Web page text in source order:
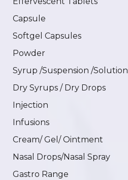
Capsule
Softgel Capsules
Powder
Syrup /Suspension /Solution
Dry Syrups / Dry Drops
Injection
Infusions
Cream/ Gel/ Ointment
Nasal Drops/Nasal Spray
Gastro Range